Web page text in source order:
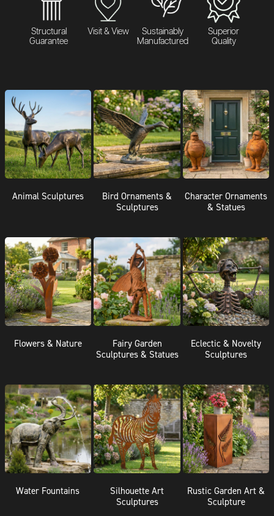
Structural
Guarantee
Visit & View
Sustainably
Manufactured
Superior
Quality
Animal Sculptures
Bird Ornaments &
Sculptures
Character Ornaments
& Statues
Flowers & Nature
Fairy Garden
Sculptures & Statues
Eclectic & Novelty
Sculptures
Water Fountains
Silhouette Art
Sculptures
Rustic Garden Art &
Sculpture